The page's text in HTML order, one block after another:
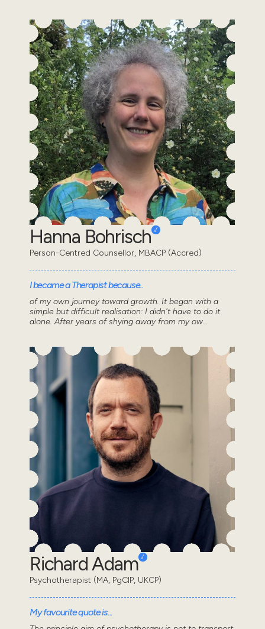
Hanna Bohrisch
Person-Centred Counsellor, MBACP (Accred)
I became a Therapist because..
of my own journey toward growth. It began with a
simple but difficult realisation: I didn't have to do it
alone. After years of shying away from my ow...
Richard Adam
Psychotherapist (MA, PgCIP, UKCP)
My favourite quote is...